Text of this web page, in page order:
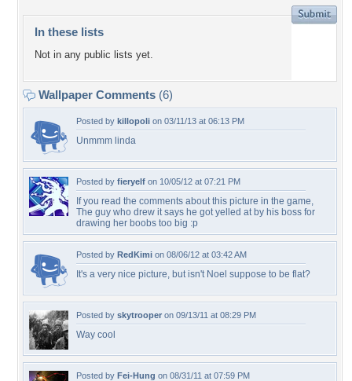
In these lists
Not in any public lists yet.
Wallpaper Comments (6)
Posted by killopoli on 03/11/13 at 06:13 PM
Unmmm linda
Posted by fieryelf on 10/05/12 at 07:21 PM
If you read the comments about this picture in the game,
The guy who drew it says he got yelled at by his boss for
drawing her boobs too big :p
Posted by RedKimi on 08/06/12 at 03:42 AM
It's a very nice picture, but isn't Noel suppose to be flat?
Posted by skytrooper on 09/13/11 at 08:29 PM
Way cool
Posted by Fei-Hung on 08/31/11 at 07:59 PM